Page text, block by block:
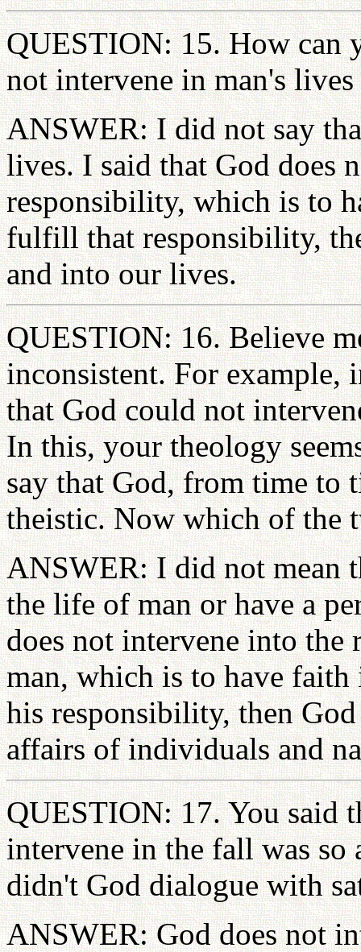
QUESTION: 15. How can
not intervene in man's
ANSWER: I did not say
lives. I said that God does
responsibility, which is to
fulfill that responsibility,
and into our lives.
QUESTION: 16. Believe
inconsistent. For example,
that God could not
In this, your theology
say that God, from time to
theistic. Now which of the
ANSWER: I did not mean
the life of man or have a
does not intervene into
man, which is to have
his responsibility, then
affairs of individuals and
QUESTION: 17. You said
intervene in the fall was so
didn't God dialogue with
ANSWER: God does not